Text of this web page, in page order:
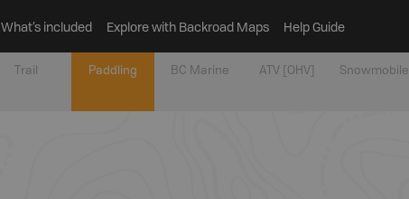
What’s included Explore with Backroad Maps Help Guide
Trail Paddling BC Marine ATV [OHV] Snowmobile